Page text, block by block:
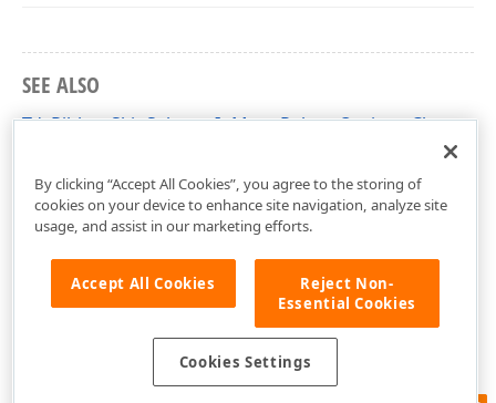
SEE ALSO
TdxRibbonSkinSelectorInMenuPaletteOptions Class
By clicking “Accept All Cookies”, you agree to the storing of
cookies on your device to enhance site navigation, analyze site
usage, and assist in our marketing efforts.
Accept All Cookies
Reject Non-
Essential Cookies
Cookies Settings